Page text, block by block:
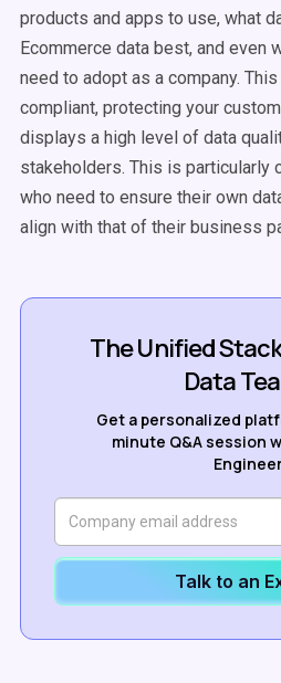
products and apps to use, what
Ecommerce data best, and even
need to adopt as a company.
compliant, protecting your
displays a high level of data
stakeholders. This is particularly
who need to ensure their own
align with that of their business
The Unified
Data
Get a personalized
minute Q&A session
Talk to an